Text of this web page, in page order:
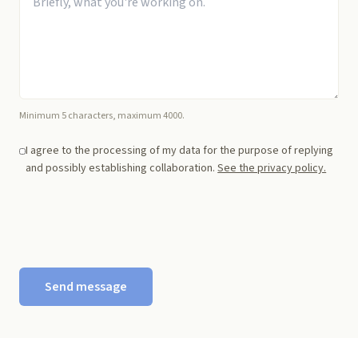
Minimum 5 characters, maximum 4000.
I agree to the processing of my data for the purpose of replying
and possibly establishing collaboration.See the privacy policy.
Send message